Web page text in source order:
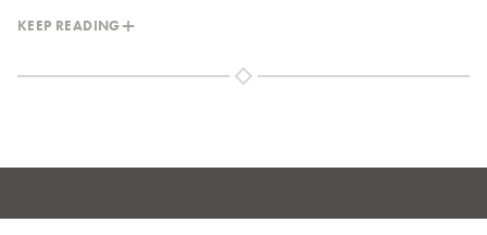
KEEP READING